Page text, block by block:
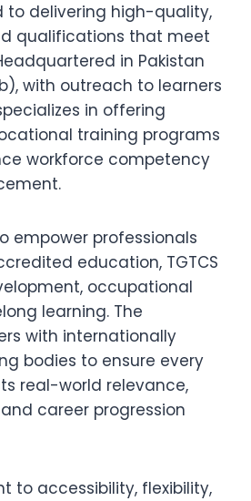
to delivering high-quality,
qualifications that meet
in Pakistan
with outreach to learners
in offering
training programs
workforce competency
empower professionals
education, TGTCS
occupational
learning. The
with internationally
bodies to ensure every
real-world relevance,
career progression
to accessibility, flexibility,